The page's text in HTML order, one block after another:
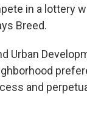
in a lottery
Breed.
Urban
and